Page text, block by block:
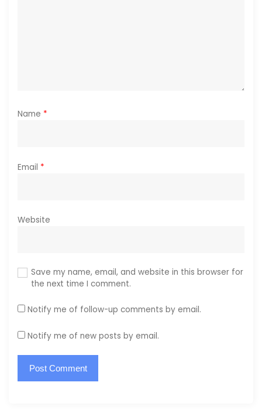
Name *
Email *
Website
Save my name, email, and website in this browser for
the next time I comment.
Notify me of follow-up comments by email.
Notify me of new posts by email.